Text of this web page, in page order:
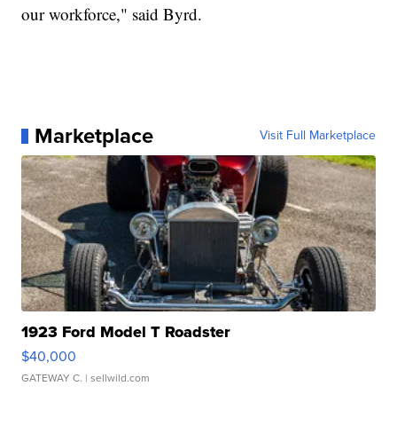
our workforce," said Byrd.
Marketplace Visit Full Marketplace
1923 Ford Model T Roadster
$40,000
GATEWAY C. | sellwild.com